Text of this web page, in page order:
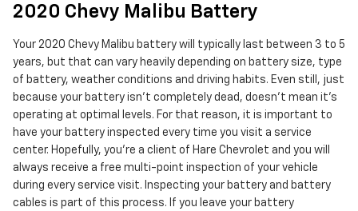
2020 Chevy Malibu Battery
Your 2020 Chevy Malibu battery will typically last between 3 to 5
years, but that can vary heavily depending on battery size, type
of battery, weather conditions and driving habits. Even still, just
because your battery isn't completely dead, doesn't mean it's
operating at optimal levels. For that reason, it is important to
have your battery inspected every time you visit a service
center. Hopefully, you're a client of Hare Chevrolet and you will
always receive a free multi-point inspection of your vehicle
during every service visit. Inspecting your battery and battery
cables is part of this process. If you leave your battery